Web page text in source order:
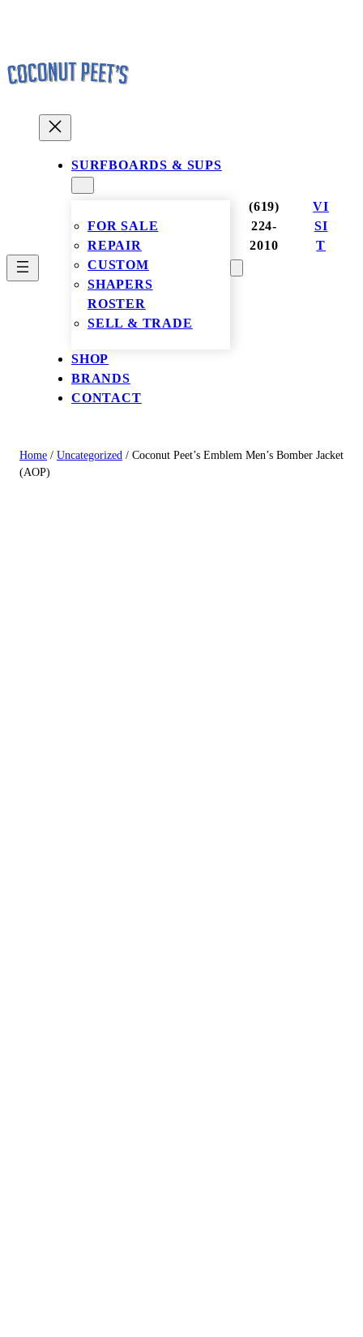
SURFBOARDS & SUPS
FOR SALE
REPAIR
CUSTOM
SHAPERS
ROSTER
SELL & TRADE
SHOP
BRANDS
CONTACT
(619)
224-
2010
VI
SI
T
Home / Uncategorized / Coconut Peet’s Emblem Men’s Bomber Jacket
(AOP)